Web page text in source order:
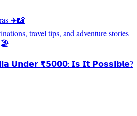
✈️📸
travel tips, and adventure stories
𝗨𝗻𝗱𝗲𝗿 ₹𝟱𝟬𝟬𝟬: 𝗜𝘀 𝗜𝘁 𝗣𝗼𝘀𝘀𝗶𝗯𝗹𝗲?